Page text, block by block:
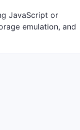
JavaScript or
emulation, and